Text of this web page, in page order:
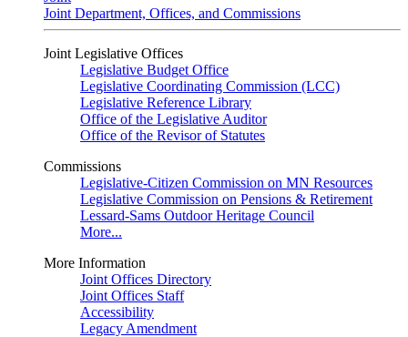
Joint Department, Offices, and Commissions
Joint Legislative Offices
Legislative Budget Office
Legislative Coordinating Commission (LCC)
Legislative Reference Library
Office of the Legislative Auditor
Office of the Revisor of Statutes
Commissions
Legislative-Citizen Commission on MN Resources
Legislative Commission on Pensions & Retirement
Lessard-Sams Outdoor Heritage Council
More...
More Information
Joint Offices Directory
Joint Offices Staff
Accessibility
Legacy Amendment